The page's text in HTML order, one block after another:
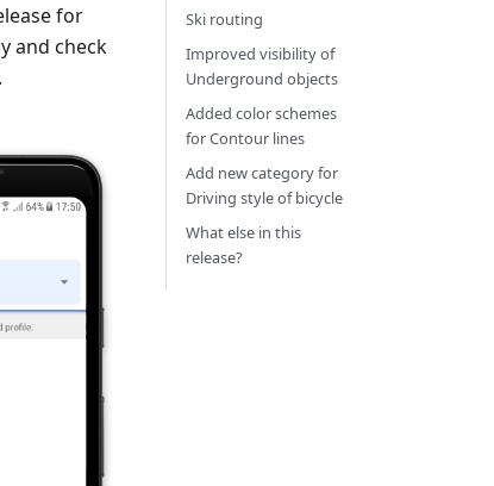
for
and check
Ski routing
Improved visibility of
Underground objects
Added color schemes
for Contour lines
Add new category for
Driving style of bicycle
What else in this
release?